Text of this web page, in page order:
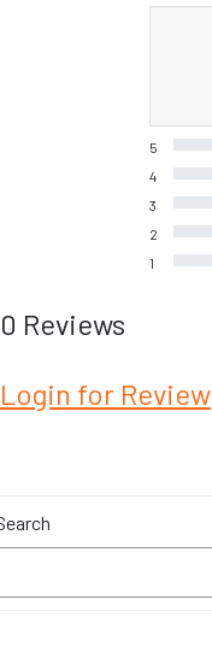
5
4
3
2
1
0 Reviews
Login for Review